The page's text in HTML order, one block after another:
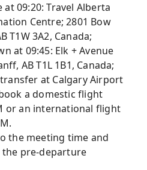
09:20: Travel Alberta
Centre; 2801 Bow
T1W 3A2, Canada;
at 09:45: Elk + Avenue
AB T1L 1B1, Canada;
at Calgary Airport
a domestic flight
or an international flight
the meeting time and
pre-departure